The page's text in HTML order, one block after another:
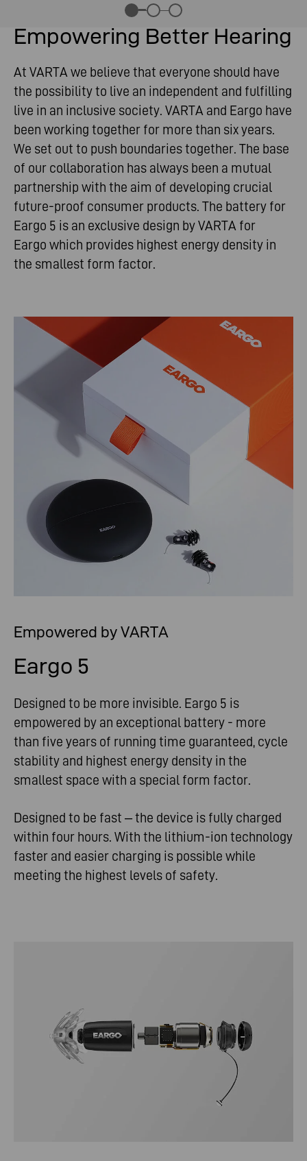
Empowering Better Hearing
At VARTA we believe that everyone should have
the possibility to live an independent and fulfilling
live in an inclusive society. VARTA and Eargo have
been working together for more than six years.
We set out to push boundaries together. The base
of our collaboration has always been a mutual
partnership with the aim of developing crucial
future-proof consumer products. The battery for
Eargo 5 is an exclusive design by VARTA for
Eargo which provides highest energy density in
the smallest form factor.
Empowered by VARTA
Eargo 5
Designed to be more invisible. Eargo 5 is
empowered by an exceptional battery - more
than five years of running time guaranteed, cycle
stability and highest energy density in the
smallest space with a special form factor.
Designed to be fast – the device is fully charged
within four hours. With the lithium-ion technology
faster and easier charging is possible while
meeting the highest levels of safety.